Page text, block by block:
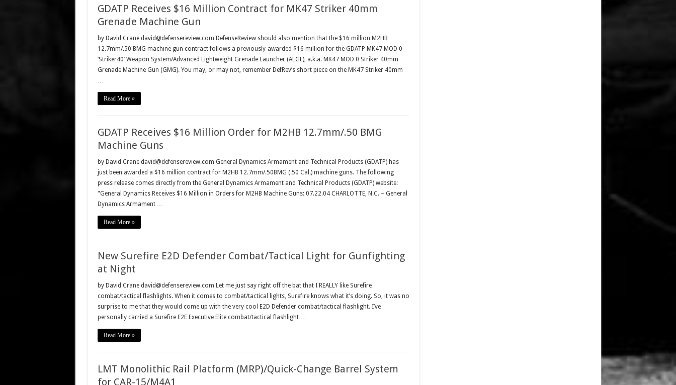
GDATP Receives $16 Million Contract for MK47 Striker 40mm
Grenade Machine Gun
by David Crane david@defensereview.com DefenseReview should also mention that the $16 million M2HB
12.7mm/.50 BMG machine gun contract follows a previously-awarded $16 million for the GDATP MK47 MOD 0
‘Striker40’ Weapon System/Advanced Lightweight Grenade Launcher (ALGL), a.k.a. MK47 MOD 0 Striker 40mm
Grenade Machine Gun (GMG). You may, or may not, remember DefRev’s short piece on the MK47 Striker 40mm
…
Read More »
GDATP Receives $16 Million Order for M2HB 12.7mm/.50 BMG
Machine Guns
by David Crane david@defensereview.com General Dynamics Armament and Technical Products (GDATP) has
just been awarded a $16 million contract for M2HB 12.7mm/.50BMG (.50 Cal.) machine guns. The following
press release comes directly from the General Dynamics Armament and Technical Products (GDATP) website:
"General Dynamics Receives $16 Million in Orders for M2HB Machine Guns: 07.22.04 CHARLOTTE, N.C. – General
Dynamics Armament …
Read More »
New Surefire E2D Defender Combat/Tactical Light for Gunfighting
at Night
by David Crane david@defensereview.com Let me just say right off the bat that I REALLY like Surefire
combat/tactical flashlights. When it comes to combat/tactical lights, Surefire knows what it’s doing. So, it was no
surprise to me that they would come up with the very cool E2D Defender combat/tactical flashlight. I’ve
personally carried a Surefire E2E Executive Elite combat/tactical flashlight …
Read More »
LMT Monolithic Rail Platform (MRP)/Quick-Change Barrel System
for CAR-15/M4A1